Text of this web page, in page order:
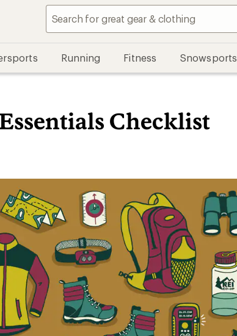
Running Fitness Snowsports
Checklist